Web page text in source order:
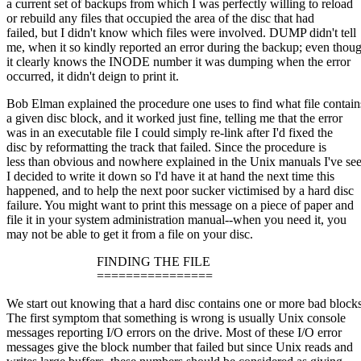
a current set of backups from which I was perfectly willing to reload
or rebuild any files that occupied the area of the disc that had
failed, but I didn't know which files were involved. DUMP didn't tell
me, when it so kindly reported an error during the backup; even
it clearly knows the INODE number it was dumping when the error
occurred, it didn't deign to print it.
Bob Elman explained the procedure one uses to find what file
a given disc block, and it worked just fine, telling me that the error
was in an executable file I could simply re-link after I'd fixed the
disc by reformatting the track that failed. Since the procedure is
less than obvious and nowhere explained in the Unix manuals I've
I decided to write it down so I'd have it at hand the next time this
happened, and to help the next poor sucker victimised by a hard disc
failure. You might want to print this message on a piece of paper and
file it in your system administration manual--when you need it, you
may not be able to get it from a file on your disc.
FINDING THE FILE
================
We start out knowing that a hard disc contains one or more bad
The first symptom that something is wrong is usually Unix console
messages reporting I/O errors on the drive. Most of these I/O error
messages give the block number that failed but since Unix reads and